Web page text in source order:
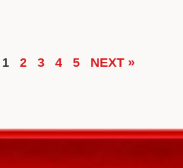
1 2 3 4 5 NEXT »